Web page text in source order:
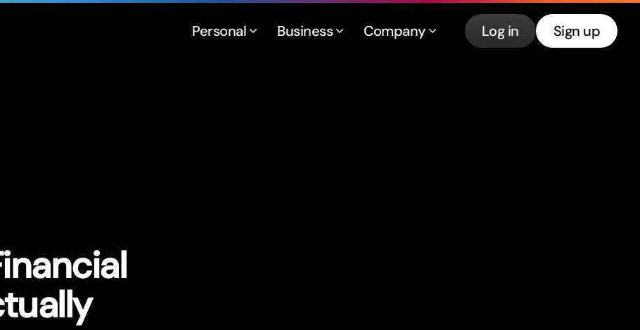
Personal Business Company Log in Sign up